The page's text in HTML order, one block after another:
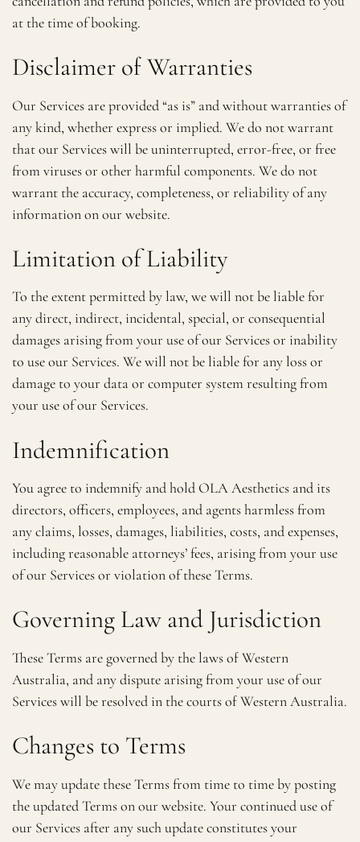
at the time of booking.
Disclaimer of Warranties
Our Services are provided “as is” and without warranties of
any kind, whether express or implied. We do not warrant
that our Services will be uninterrupted, error-free, or free
from viruses or other harmful components. We do not
warrant the accuracy, completeness, or reliability of any
information on our website.
Limitation of Liability
To the extent permitted by law, we will not be liable for
any direct, indirect, incidental, special, or consequential
damages arising from your use of our Services or inability
to use our Services. We will not be liable for any loss or
damage to your data or computer system resulting from
your use of our Services.
Indemnification
You agree to indemnify and hold OLA Aesthetics and its
directors, officers, employees, and agents harmless from
any claims, losses, damages, liabilities, costs, and expenses,
including reasonable attorneys’ fees, arising from your use
of our Services or violation of these Terms.
Governing Law and Jurisdiction
These Terms are governed by the laws of Western
Australia, and any dispute arising from your use of our
Services will be resolved in the courts of Western Australia.
Changes to Terms
We may update these Terms from time to time by posting
the updated Terms on our website. Your continued use of
our Services after any such update constitutes your